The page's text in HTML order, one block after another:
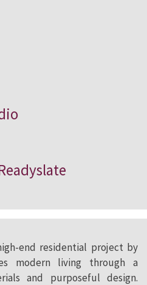
end residential project by
modern living through a
and purposeful design.